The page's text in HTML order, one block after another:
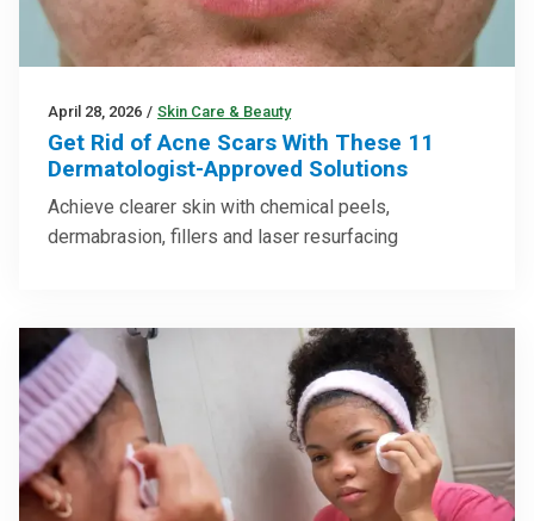
April 28, 2026 / Skin Care & Beauty
Get Rid of Acne Scars With These 11
Dermatologist-Approved Solutions
Achieve clearer skin with chemical peels,
dermabrasion, fillers and laser resurfacing